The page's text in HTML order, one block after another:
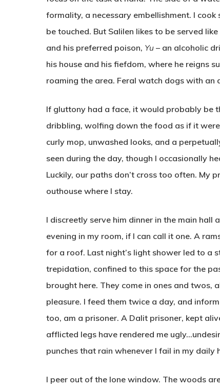
formality, a necessary embellishment. I
be touched. But Salilen likes to be served
and his preferred poison, Yu – an alcoholic
his house and his fiefdom, where he reigns
roaming the area. Feral watch dogs with
If gluttony had a face, it would probably be
dribbling, wolfing down the food as if it
curly mop, unwashed looks, and a
seen during the day, though I occasionally
Luckily, our paths don’t cross too often. My
outhouse where I stay.
I discreetly serve him dinner in the main
evening in my room, if I can call it one. A
for a roof. Last night’s light shower led to a
trepidation, confined to this space for the
brought here. They come in ones and twos,
pleasure. I feed them twice a day, and
too, am a prisoner. A Dalit prisoner, kept
afflicted legs have rendered me
punches that rain whenever I fail in my daily
I peer out of the lone window. The woods